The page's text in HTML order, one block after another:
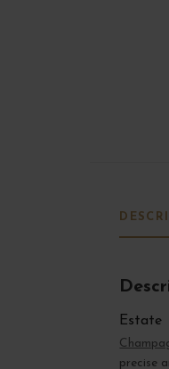
Estate
precise